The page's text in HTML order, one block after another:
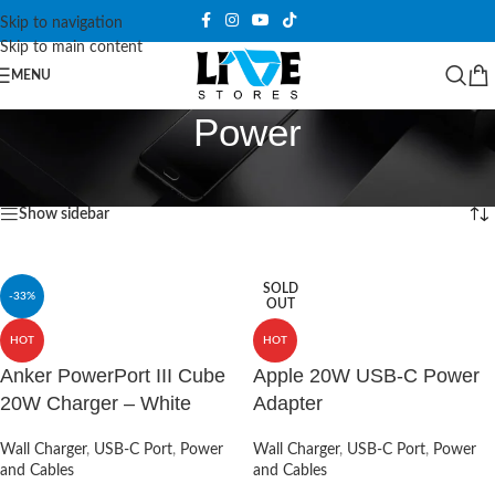
Skip to navigation
Skip to main content
MENU
Power
Products tagged “Power” Showing all 3 results
Show sidebar
-33%
HOT
Anker PowerPort III Cube
20W Charger – White
Wall Charger, USB-C Port, Power
and Cables
SOLD
OUT
HOT
Apple 20W USB-C Power
Adapter
Wall Charger, USB-C Port, Power
and Cables